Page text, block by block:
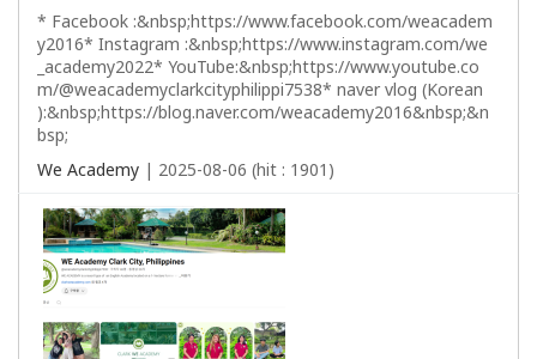
* Facebook :&nbsp;https://www.facebook.com/weacadem
y2016* Instagram :&nbsp;https://www.instagram.com/we
_academy2022* YouTube:&nbsp;https://www.youtube.co
m/@weacademyclarkcityphilippi7538* naver vlog (Korean
):&nbsp;https://blog.naver.com/weacademy2016&nbsp;&n
bsp;
We Academy | 2025-08-06 (hit : 1901)